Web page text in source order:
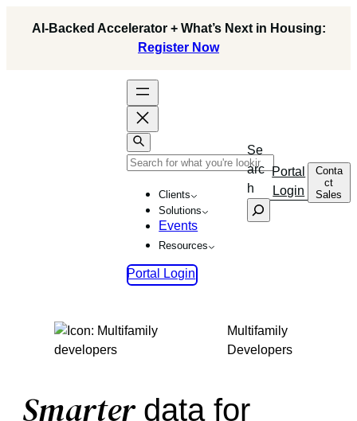
AI-Backed Accelerator + What’s Next in Housing:
Register Now
Clients
Solutions
Events
Resources
Portal Login
Se
arc
h
Portal
Login
Conta
ct
Sales
Multifamily
Developers
Smarterdata for